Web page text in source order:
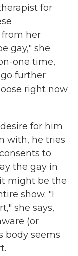
for
her
gay," she
one time,
further
right now
for him
with, he tries
to
the gay in
might be the
show. "I
she says,
(or
body seems